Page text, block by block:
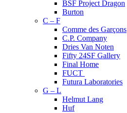
BSF Project Dragon
Burton
C – F
Comme des Garçons
C.P. Company
Dries Van Noten
Fifty 24SF Gallery
Final Home
FUCT
Futura Laboratories
G – L
Helmut Lang
Huf